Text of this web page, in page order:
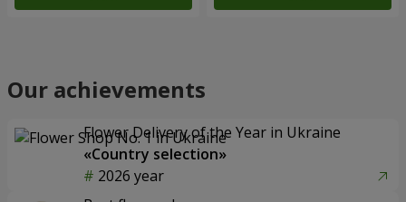
Our achievements
Flower Delivery of the Year in Ukraine
«Country selection»
2026 year